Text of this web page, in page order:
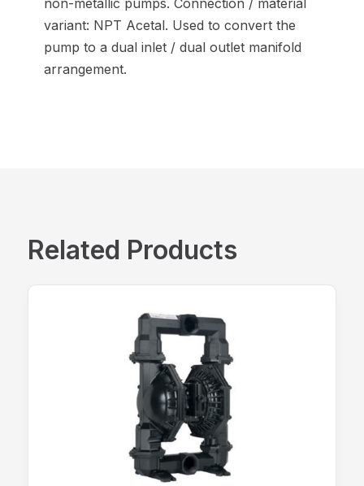
variant: NPT Acetal. Used to convert the
pump to a dual inlet / dual outlet manifold
arrangement.
Related Products